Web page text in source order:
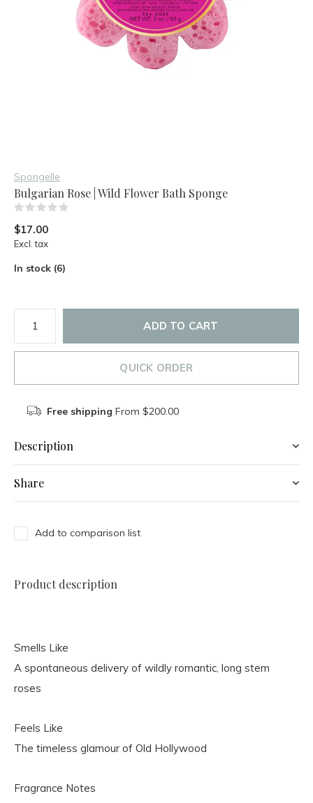
Spongelle
Bulgarian Rose | Wild Flower Bath Sponge
$17.00
Excl. tax
In stock (6)
ADD TO CART
QUICK ORDER
Free shipping From $200.00
Description
Share
Add to comparison list
Product description
Smells Like
A spontaneous delivery of wildly romantic, long stem
roses
Feels Like
The timeless glamour of Old Hollywood
Fragrance Notes